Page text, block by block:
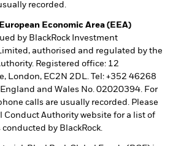
recorded.
Economic Area (EEA)
by BlackRock Investment
authorised and regulated by the
Registered office: 12
London, EC2N 2DL. Tel: +352 46268
and Wales No. 02020394. For
calls are usually recorded. Please
Conduct Authority website for a list of
by BlackRock.